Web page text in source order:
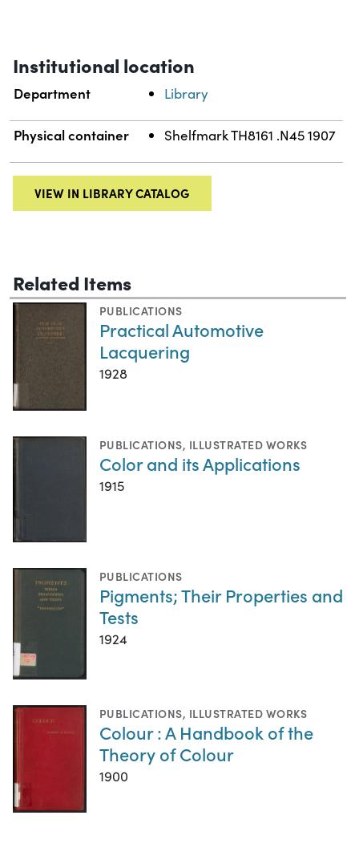
Institutional location
Department Library
Physical container Shelfmark TH8161 .N45 1907
VIEW IN LIBRARY CATALOG
Related Items
PUBLICATIONS
Practical Automotive
Lacquering
1928
PUBLICATIONS, ILLUSTRATED WORKS
Color and its Applications
1915
PUBLICATIONS
Pigments; Their Properties and
Tests
1924
PUBLICATIONS, ILLUSTRATED WORKS
Colour : A Handbook of the
Theory of Colour
1900